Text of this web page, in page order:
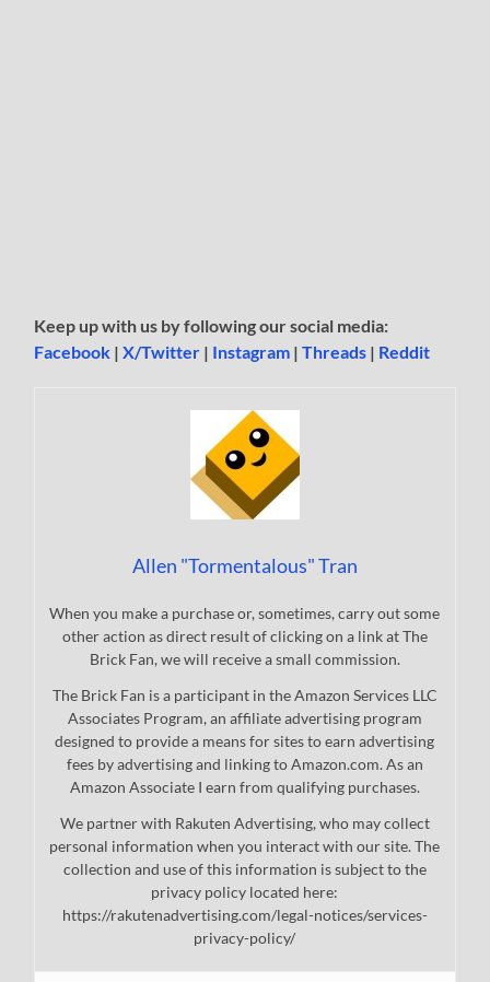
Keep up with us by following our social media:
Facebook |X/Twitter | Instagram |Threads | Reddit
Allen "Tormentalous" Tran
When you make a purchase or, sometimes, carry out some
other action as direct result of clicking on a link at The
Brick Fan, we will receive a small commission.
The Brick Fan is a participant in the Amazon Services LLC
Associates Program, an affiliate advertising program
designed to provide a means for sites to earn advertising
fees by advertising and linking to Amazon.com. As an
Amazon Associate I earn from qualifying purchases.
We partner with Rakuten Advertising, who may collect
personal information when you interact with our site. The
collection and use of this information is subject to the
privacy policy located here:
https://rakutenadvertising.com/legal-notices/services-
privacy-policy/